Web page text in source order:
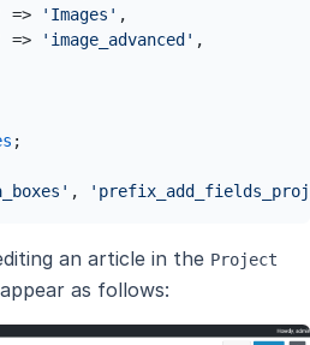
=> 'Images' ,
=> 'image_advanced' ,
;
,
an article in the Project
as follows: